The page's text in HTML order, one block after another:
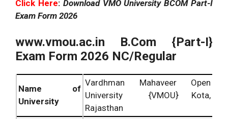
Click Here:Download VMO University BCOM Part-I
Exam Form 2026
www.vmou.ac.in
B.Com {Part-I}
Exam Form 2026 NC/Regular
Name of
University
Vardhman Mahaveer Open
University {VMOU} Kota,
Rajasthan